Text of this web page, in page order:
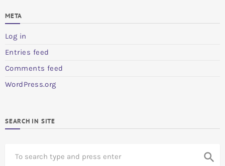
META
Log in
Entries feed
Comments feed
WordPress.org
SEARCH IN SITE
search